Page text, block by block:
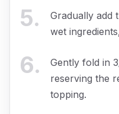
5.
Gradually add
wet
6.
Gently fold in
reserving the
topping.